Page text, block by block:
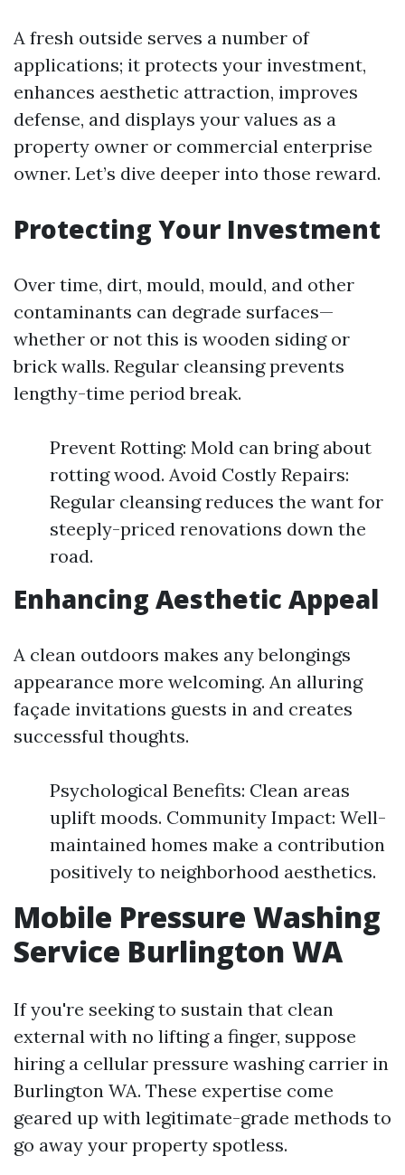
A fresh outside serves a number of
applications; it protects your investment,
enhances aesthetic attraction, improves
defense, and displays your values as a
property owner or commercial enterprise
owner. Let’s dive deeper into those reward.
Protecting Your Investment
Over time, dirt, mould, mould, and other
contaminants can degrade surfaces—
whether or not this is wooden siding or
brick walls. Regular cleansing prevents
lengthy-time period break.
Prevent Rotting: Mold can bring about
rotting wood. Avoid Costly Repairs:
Regular cleansing reduces the want for
steeply-priced renovations down the
road.
Enhancing Aesthetic Appeal
A clean outdoors makes any belongings
appearance more welcoming. An alluring
façade invitations guests in and creates
successful thoughts.
Psychological Benefits: Clean areas
uplift moods. Community Impact: Well-
maintained homes make a contribution
positively to neighborhood aesthetics.
Mobile Pressure Washing
Service Burlington WA
If you're seeking to sustain that clean
external with no lifting a finger, suppose
hiring a cellular pressure washing carrier in
Burlington WA. These expertise come
geared up with legitimate-grade methods to
go away your property spotless.